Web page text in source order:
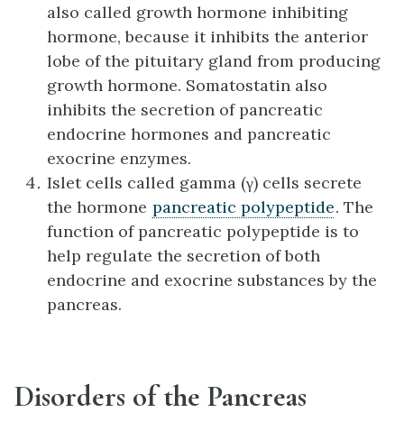
also called growth hormone inhibiting
hormone, because it inhibits the anterior
lobe of the pituitary gland from producing
growth hormone. Somatostatin also
inhibits the secretion of pancreatic
endocrine hormones and pancreatic
exocrine enzymes.
Islet cells called gamma (γ) cells secrete
the hormone pancreatic polypeptide. The
function of pancreatic polypeptide is to
help regulate the secretion of both
endocrine and exocrine substances by the
pancreas.
Disorders of the Pancreas